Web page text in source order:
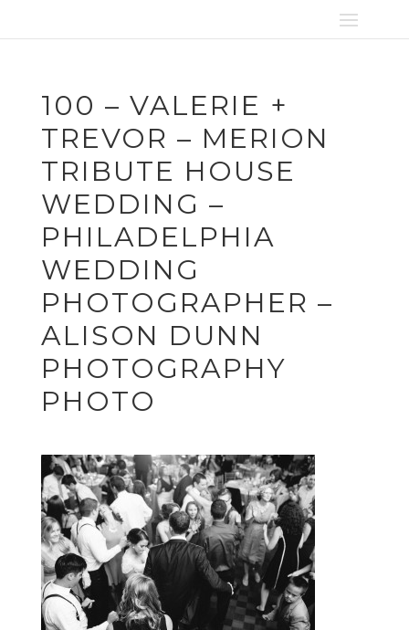
100 – VALERIE +
TREVOR – MERION
TRIBUTE HOUSE
WEDDING –
PHILADELPHIA
WEDDING
PHOTOGRAPHER –
ALISON DUNN
PHOTOGRAPHY
PHOTO